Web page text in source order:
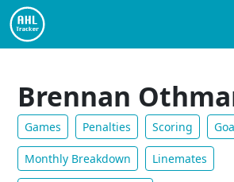
Brennan
Games Penalties Scoring
Monthly Breakdown Linemates